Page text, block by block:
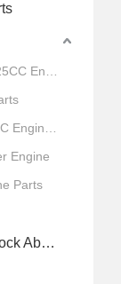
Engine
Parts
Motorcycle Fork Shock Absorber